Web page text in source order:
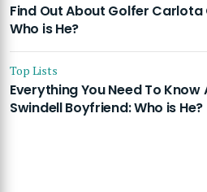
Find Out About Golfer Carlota
Who is He?
Top Lists
Everything You Need To
Swindell Boyfriend: Who is He?